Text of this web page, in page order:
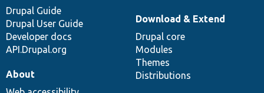
Drupal Guide
Drupal User Guide
Developer docs
API.Drupal.org
Download & Extend
Drupal core
Modules
Themes
Distributions
About